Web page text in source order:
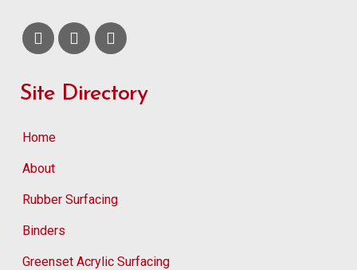
Site Directory
Home
About
Rubber Surfacing
Binders
Greenset Acrylic Surfacing